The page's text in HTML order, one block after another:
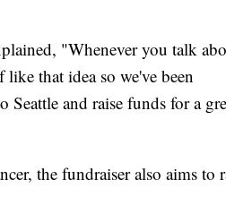
"Whenever you talk
that idea so we've been
and raise funds for a
the fundraiser also aims to